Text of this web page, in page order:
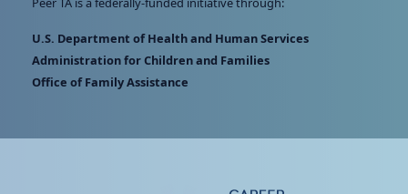
U.S. Department of Health and Human Services
Administration for Children and Families
Office of Family Assistance